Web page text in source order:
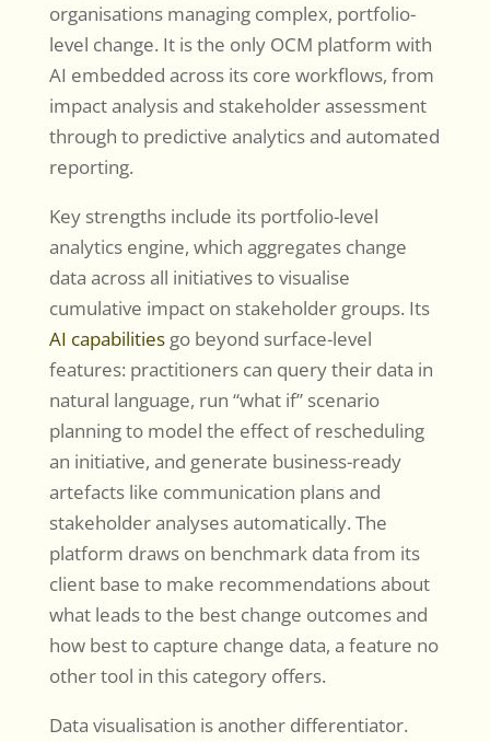
organisations managing complex, portfolio-
level change. It is the only OCM platform with
AI embedded across its core workflows, from
impact analysis and stakeholder assessment
through to predictive analytics and automated
reporting.
Key strengths include its portfolio-level
analytics engine, which aggregates change
data across all initiatives to visualise
cumulative impact on stakeholder groups. Its
AI capabilitiesgo beyond surface-level
features: practitioners can query their data in
natural language, run “what if” scenario
planning to model the effect of rescheduling
an initiative, and generate business-ready
artefacts like communication plans and
stakeholder analyses automatically. The
platform draws on benchmark data from its
client base to make recommendations about
what leads to the best change outcomes and
how best to capture change data, a feature no
other tool in this category offers.
Data visualisation is another differentiator.